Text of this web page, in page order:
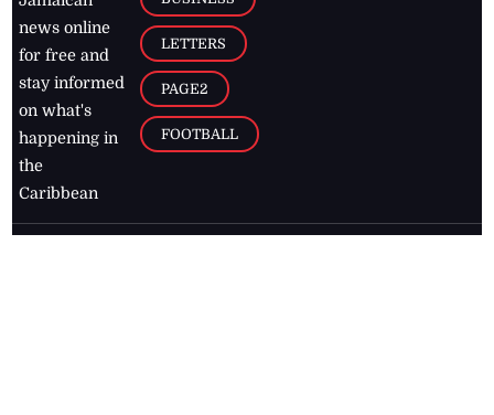
news online
for free and
stay informed
on what's
happening in
the
Caribbean
LETTERS
PAGE2
FOOTBALL